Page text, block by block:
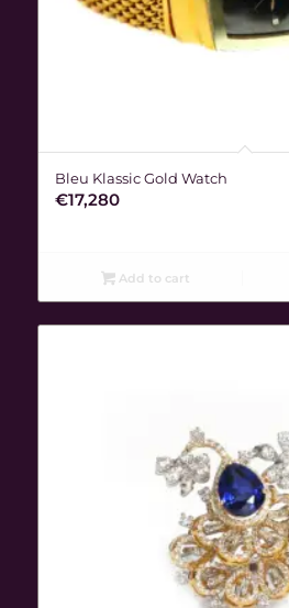
Bleu Klassic Gold Watch
€17,280
Add to cart